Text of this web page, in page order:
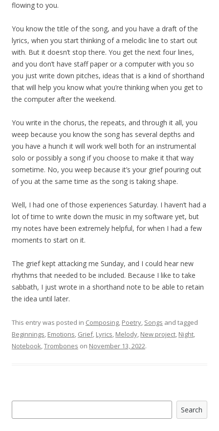
flowing to you.
You know the title of the song, and you have a draft of the
lyrics, when you start thinking of a melodic line to start out
with. But it doesn’t stop there. You get the next four lines,
and you don’t have staff paper or a computer with you so
you just write down pitches, ideas that is a kind of shorthand
that will help you know what you’re thinking when you get to
the computer after the weekend.
You write in the chorus, the repeats, and through it all, you
weep because you know the song has several depths and
you have a hunch it will work well both for an instrumental
solo or possibly a song if you choose to make it that way
sometime. No, you weep because it’s your grief pouring out
of you at the same time as the song is taking shape.
Well, I had one of those experiences Saturday. I haven’t had a
lot of time to write down the music in my software yet, but
my notes have been extremely helpful, for when I had a few
moments to start on it.
The grief kept attacking me Sunday, and I could hear new
rhythms that needed to be included. Because I like to take
sabbath, I just wrote in a shorthand note to be able to retain
the idea until later.
This entry was posted in Composing, Poetry, Songs and tagged
Beginnings, Emotions, Grief, Lyrics, Melody, New project, Night,
Notebook,Trombones on November 13, 2022.
Search